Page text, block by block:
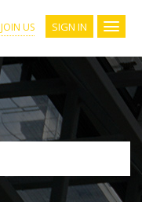
JOIN US SIGN IN